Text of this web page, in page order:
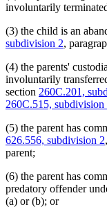
involuntarily
(3) the child is an
subdivision 2,
(4) the parents'
involuntarily
section 260C.201,
260C.515, subdivision
(5) the parent has
626.556, subdivision 2
parent;
(6) the parent has
predatory offender
(a) or (b); or